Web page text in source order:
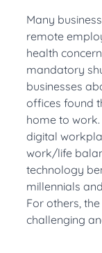
Many
remote
health
mandatory
businesses
offices found
home to
digital
work/life
technology
millennials
For others,
challenging